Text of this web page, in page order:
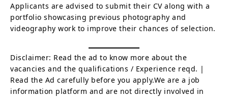
Applicants are advised to submit their CV along with a
portfolio showcasing previous photography and
videography work to improve their chances of selection.
Disclaimer: Read the ad to know more about the
vacancies and the qualifications / Experience reqd. |
Read the Ad carefully before you apply.We are a job
information platform and are not directly involved in